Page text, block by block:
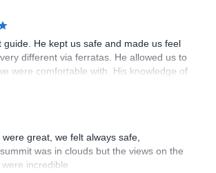
guide. He kept us safe and made us feel
different via ferratas. He allowed us to
were comfortable with. His knowledge of
was amazing. We enjoyed his company
for two great days of climbing!
great, we felt always safe,
was in clouds but the views on the
incredible